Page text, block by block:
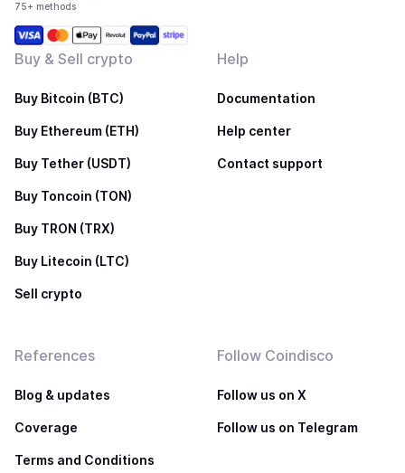
75+ methods
Buy & Sell crypto
Buy Bitcoin (BTC)
Buy Ethereum (ETH)
Buy Tether (USDT)
Buy Toncoin (TON)
Buy TRON (TRX)
Buy Litecoin (LTC)
Sell crypto
Help
Documentation
Help center
Contact support
References
Blog & updates
Coverage
Terms and Conditions
Follow Coindisco
Follow us on X
Follow us on Telegram